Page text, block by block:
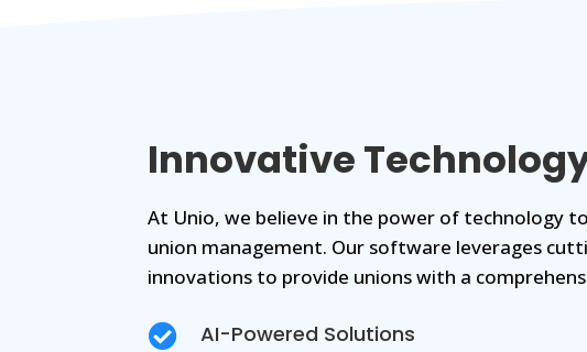
Innovative
At Unio, we believe in the power of technology
union management. Our software leverages
innovations to provide unions with a
 AI-Powered Solutions